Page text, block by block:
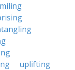
uplifting